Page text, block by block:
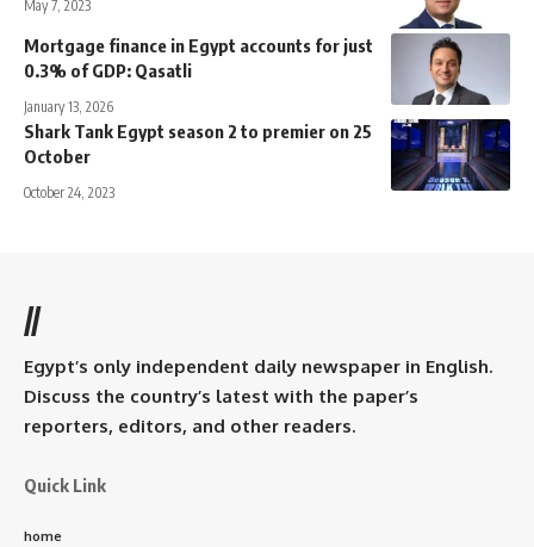
May 7, 2023
Mortgage finance in Egypt accounts for just
0.3% of GDP: Qasatli
January 13, 2026
Shark Tank Egypt season 2 to premier on 25
October
October 24, 2023
//
Egypt’s only independent daily newspaper in English.
Discuss the country’s latest with the paper’s
reporters, editors, and other readers.
Quick Link
home